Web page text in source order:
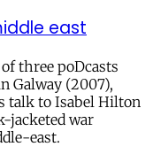
east
three poDcasts
Galway (2007),
talk to Isabel Hilton
jacketed war
east.